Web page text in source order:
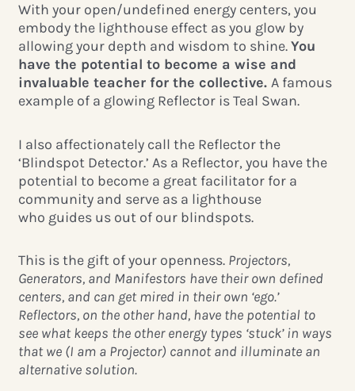
With your open/undefined energy centers, you
embody the lighthouse effect as you glow by
allowing your depth and wisdom to shine.You
have the potential to become a wise and
invaluable teacher for the collective.A famous
example of a glowing Reflector is Teal Swan.
I also affectionately call the Reflector the
‘Blindspot Detector.’ As a Reflector, you have the
potential to become a great facilitator for a
community and serve as a lighthouse
who guides us out of our blindspots.
This is the gift of your openness. Projectors,
Generators, and Manifestors have their own defined
centers, and can get mired in their own ‘ego.’
Reflectors, on the other hand, have the potential to
see what keeps the other energy types ‘stuck’ in ways
that we (I am a Projector) cannot and illuminate an
alternative solution.